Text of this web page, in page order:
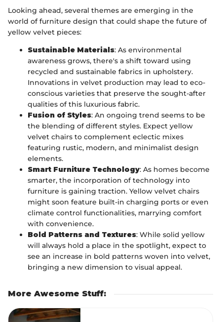
Looking ahead, several themes are emerging in the
world of furniture design that could shape the future of
yellow velvet pieces:
Sustainable Materials: As environmental
awareness grows, there's a shift toward using
recycled and sustainable fabrics in upholstery.
Innovations in velvet production may lead to eco-
conscious varieties that preserve the sought-after
qualities of this luxurious fabric.
Fusion of Styles: An ongoing trend seems to be
the blending of different styles. Expect yellow
velvet chairs to complement eclectic mixes
featuring rustic, modern, and minimalist design
elements.
Smart Furniture Technology: As homes become
smarter, the incorporation of technology into
furniture is gaining traction. Yellow velvet chairs
might soon feature built-in charging ports or even
climate control functionalities, marrying comfort
with convenience.
Bold Patterns and Textures: While solid yellow
will always hold a place in the spotlight, expect to
see an increase in bold patterns woven into velvet,
bringing a new dimension to visual appeal.
More Awesome Stuff: